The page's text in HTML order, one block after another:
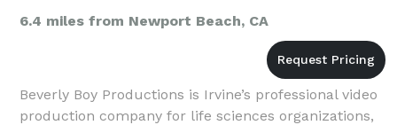
6.4 miles from Newport Beach, CA
Beverly Boy Productions is Irvine’s professional video
production company for life sciences organizations,